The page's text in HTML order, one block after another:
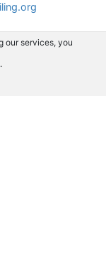
our services, you